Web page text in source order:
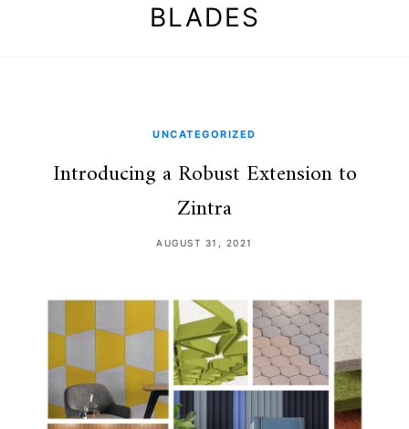
BLADES
UNCATEGORIZED
Introducing a Robust Extension to
Zintra
AUGUST 31, 2021